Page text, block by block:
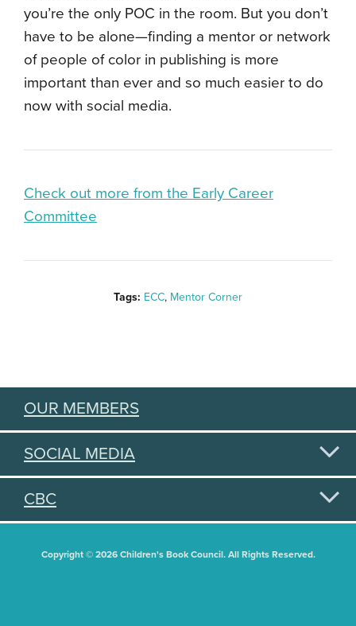
you’re the only POC in the room. But you don’t
have to be alone—finding a mentor or network
of people of color in publishing is more
important than ever and so much easier to do
now with social media.
Check out more from the Early Career
Committee
Tags: ECC, Mentor Corner
OUR MEMBERS
SOCIAL MEDIA
CBC
Copyright © 2026 Children's Book Council. All Rights Reserved.